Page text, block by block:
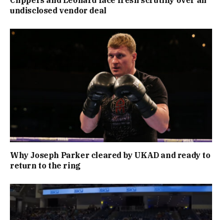
undisclosed vendor deal
Why Joseph Parker cleared by UKAD and ready to
return to the ring